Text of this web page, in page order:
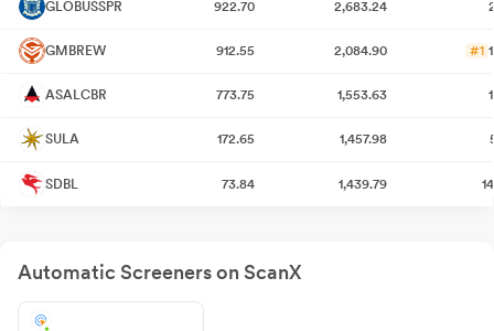
GLOBUSSPR 922.70 2,683.24
GMBREW 912.55 2,084.90 #1
ASALCBR 773.75 1,553.63
SULA 172.65 1,457.98
SDBL 73.84 1,439.79
Automatic Screeners on ScanX